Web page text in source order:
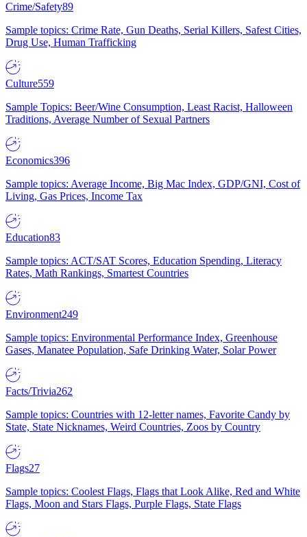
Crime/Safety89
Sample topics: Crime Rate, Gun Deaths, Serial Killers, Safest Cities,
Drug Use, Human Trafficking
Culture559
Sample Topics: Beer/Wine Consumption, Least Racist, Halloween
Traditions, Average Number of Sexual Partners
Economics396
Sample topics: Average Income, Big Mac Index, GDP/GNI, Cost of
Living, Gas Prices, Income Tax
Education83
Sample topics: ACT/SAT Scores, Education Spending, Literacy
Rates, Math Rankings, Smartest Countries
Environment249
Sample topics: Environmental Performance Index, Greenhouse
Gases, Manatee Population, Safe Drinking Water, Solar Power
Facts/Trivia262
Sample topics: Countries with 12-letter names, Favorite Candy by
State, State Nicknames, Weird Countries, Zoos by Country
Flags27
Sample topics: Coolest Flags, Flags that Look Alike, Red and White
Flags, Moon and Stars Flags, Purple Flags, State Flags